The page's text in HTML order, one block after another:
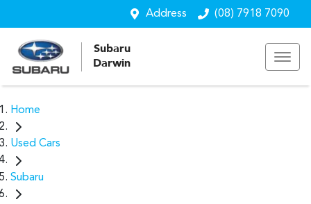
Address (08) 7918 7090
Subaru
Darwin
Home
Used Cars
Subaru